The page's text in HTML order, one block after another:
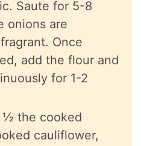
Saute for 5-8
onions are
Once
add the flour and
for 1-2
½ the cooked
cauliflower,